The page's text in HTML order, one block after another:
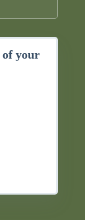
of your